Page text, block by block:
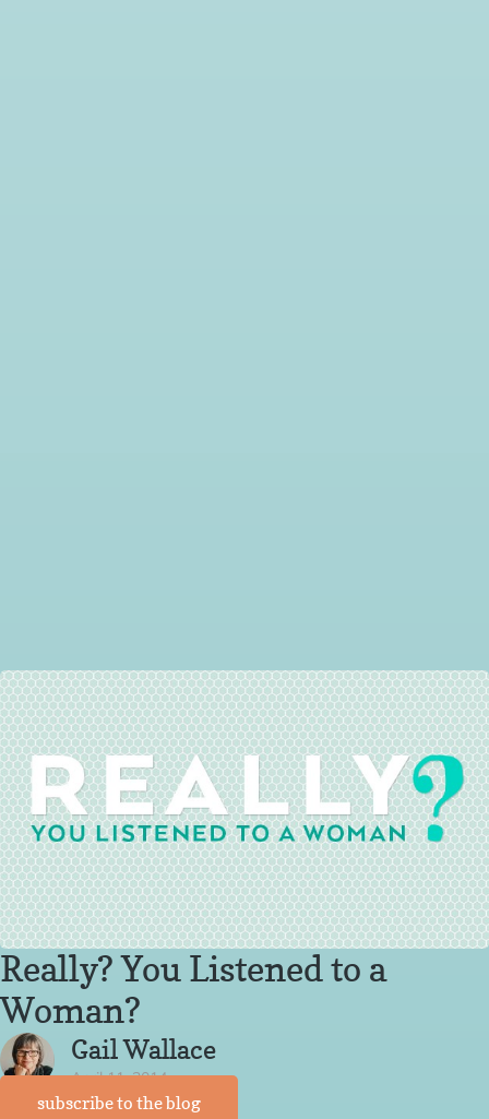
Really? You Listened to a
Woman?
Gail Wallace
April 11, 2014
subscribe to the blog